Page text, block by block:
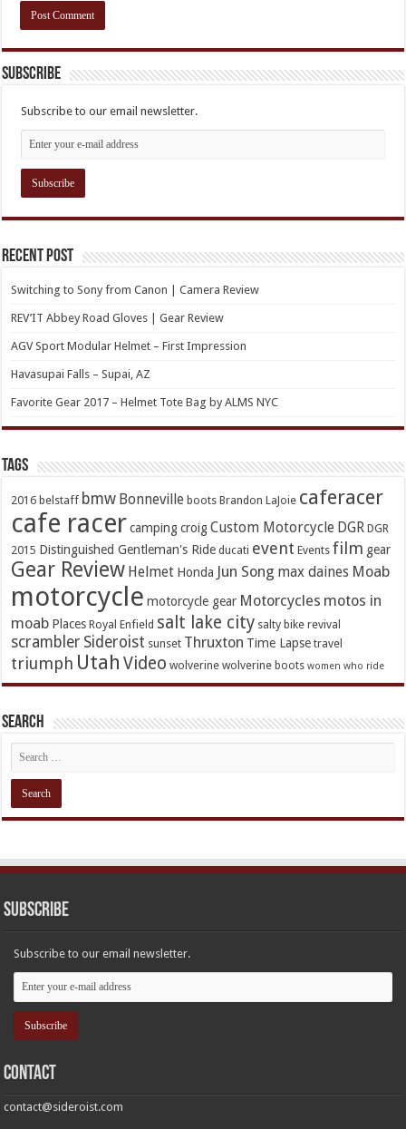
Subscribe
Subscribe to our email newsletter.
Recent Post
Switching to Sony from Canon | Camera Review
REV’IT Abbey Road Gloves | Gear Review
AGV Sport Modular Helmet – First Impression
Havasupai Falls – Supai, AZ
Favorite Gear 2017 – Helmet Tote Bag by ALMS NYC
TAGs
2016 belstaff bmw Bonneville boots Brandon LaJoie caferacer
cafe racer camping croig Custom Motorcycle DGR DGR
2015 Distinguished Gentleman's Ride ducati event Events film gear
Gear Review Helmet Honda Jun Song max daines Moab
motorcycle motorcycle gear Motorcycles motos in
moab Places Royal Enfield salt lake city salty bike revival
scrambler Sideroist sunset Thruxton Time Lapse travel
triumph Utah Video wolverine wolverine boots women who ride
Search
Subscribe
Subscribe to our email newsletter.
Contact
contact@sideroist.com